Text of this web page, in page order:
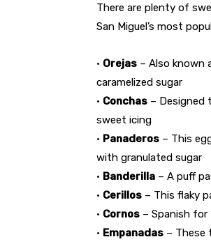
There are plenty of
San Miguel’s most
• Orejas – Also known
caramelized sugar
• Conchas – Designed
sweet icing
• Panaderos – This
with granulated sugar
• Banderilla – A puff
• Cerillos – This flaky
• Cornos – Spanish for
• Empanadas – These